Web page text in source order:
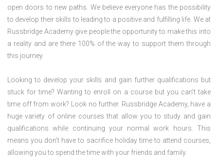
open doors to new paths. We believe everyone has the possibility
to develop their skills to leading to a positive and fulfilling life. We at
Russbridge Academy give people the opportunity to make this into
a reality and are there 100% of the way to support them through
this journey.
Looking to develop your skills and gain further qualifications but
stuck for time? Wanting to enroll on a course but you can’t take
time off from work? Look no further. Russbridge Academy, have a
huge variety of online courses that allow you to study and gain
qualifications while continuing your normal work hours. This
means you don’t have to sacrifice holiday time to attend courses,
allowing you to spend the time with your friends and family.